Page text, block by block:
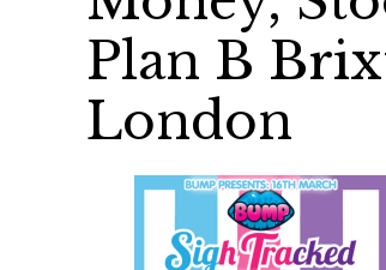
Plan B
London